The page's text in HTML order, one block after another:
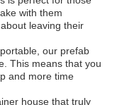
with them
leaving their
our prefab
This means that you
and more time
house that truly